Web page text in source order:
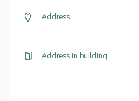
Address
Address in building